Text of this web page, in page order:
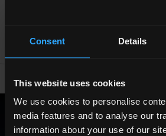
Consent Details
This website uses cookies
We use cookies to personalise
media features and to analyse our
information about your use of our
BOOK NOW